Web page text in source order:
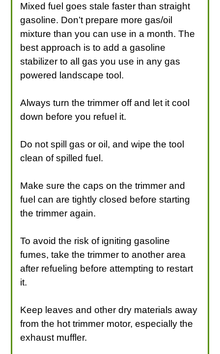
Mixed fuel goes stale faster than straight
gasoline. Don’t prepare more gas/oil
mixture than you can use in a month. The
best approach is to add a gasoline
stabilizer to all gas you use in any gas
powered landscape tool.
Always turn the trimmer off and let it cool
down before you refuel it.
Do not spill gas or oil, and wipe the tool
clean of spilled fuel.
Make sure the caps on the trimmer and
fuel can are tightly closed before starting
the trimmer again.
To avoid the risk of igniting gasoline
fumes, take the trimmer to another area
after refueling before attempting to restart
it.
Keep leaves and other dry materials away
from the hot trimmer motor, especially the
exhaust muffler.